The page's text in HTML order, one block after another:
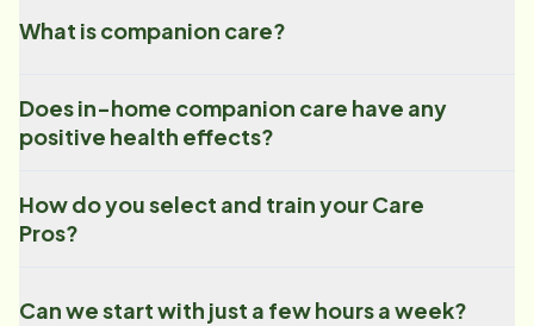
What is companion care?
Does in-home companion care have any
positive health effects?
How do you select and train your Care
Pros?
Can we start with just a few hours a week?